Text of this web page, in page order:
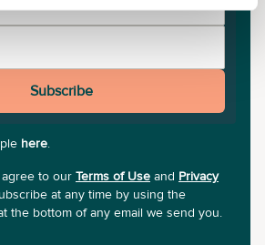
Subscribe
here.
to our Terms of Use and Privacy
at any time by using the
the bottom of any email we send you.